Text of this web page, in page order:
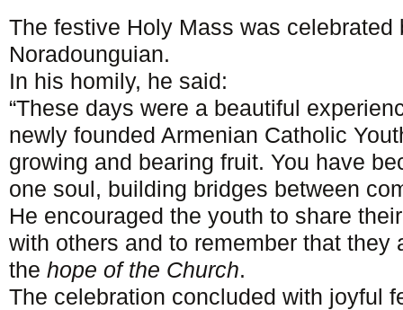
The festive Holy Mass was celebrated
Noradounguian.
In his homily, he said:
“These days were a beautiful
newly founded Armenian Catholic
growing and bearing fruit. You have
one soul, building bridges between
He encouraged the youth to share
with others and to remember that they
the hope of the Church.
The celebration concluded with joyful